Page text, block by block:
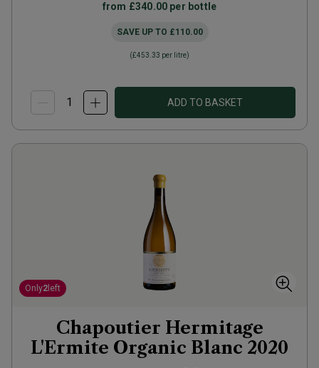
from £340.00 per bottle
SAVE UP TO £110.00
(£453.33 per litre)
ADD TO BASKET
Only2 left
Chapoutier Hermitage
L'Ermite Organic Blanc 2020